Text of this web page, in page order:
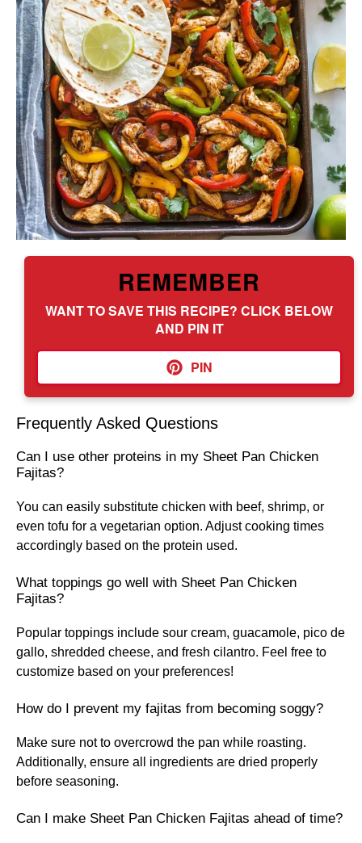
REMEMBER
WANT TO SAVE THIS RECIPE? CLICK BELOW
AND PIN IT
PIN
Frequently Asked Questions
Can I use other proteins in my Sheet Pan Chicken
Fajitas?
You can easily substitute chicken with beef, shrimp, or
even tofu for a vegetarian option. Adjust cooking times
accordingly based on the protein used.
What toppings go well with Sheet Pan Chicken
Fajitas?
Popular toppings include sour cream, guacamole, pico de
gallo, shredded cheese, and fresh cilantro. Feel free to
customize based on your preferences!
How do I prevent my fajitas from becoming soggy?
Make sure not to overcrowd the pan while roasting.
Additionally, ensure all ingredients are dried properly
before seasoning.
Can I make Sheet Pan Chicken Fajitas ahead of time?